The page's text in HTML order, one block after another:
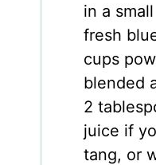
in a
fresh
cups
blended
2
juice if
tang, or